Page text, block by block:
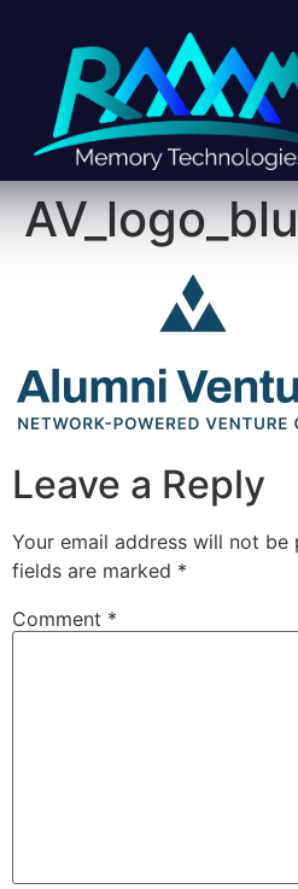
Leave a Reply
Your email address will not be
fields are marked *
Comment *